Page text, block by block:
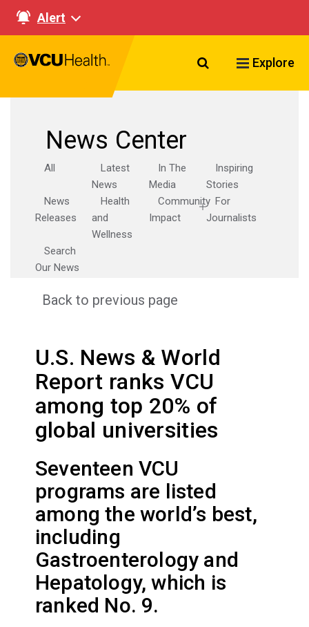
Alert
Search VCU
Explore
News Center
All
Latest
News
In The
Media
Inspiring
Stories
News
Releases
Health
and
Wellness
Community
Impact
For
Journalists
Search
Our News
Back to previous page
U.S. News & World
Report ranks VCU
among top 20% of
global universities
Seventeen VCU
programs are listed
among the world’s best,
including
Gastroenterology and
Hepatology, which is
ranked No. 9.